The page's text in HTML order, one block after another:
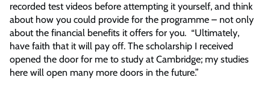
recorded test videos before attempting it yourself, and think
about how you could provide for the programme – not only
about the financial benefits it offers for you. “Ultimately,
have faith that it will pay off. The scholarship I received
opened the door for me to study at Cambridge; my studies
here will open many more doors in the future.”